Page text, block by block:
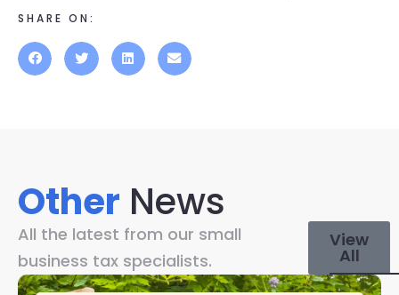
SHARE ON:
Other News
All the latest from our small
business tax specialists.
View
All